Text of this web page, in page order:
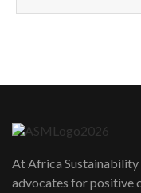
06:48
At Africa Sustainability
advocates for positive